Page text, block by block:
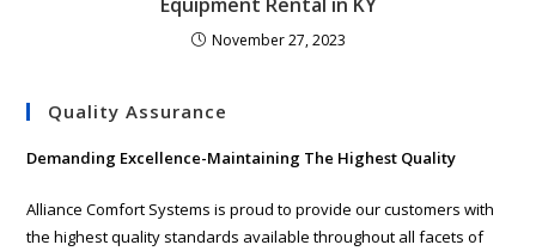
November 27, 2023
Quality Assurance
Demanding Excellence-Maintaining The Highest Quality
Alliance Comfort Systems is proud to provide our customers with
the highest quality standards available throughout all facets of